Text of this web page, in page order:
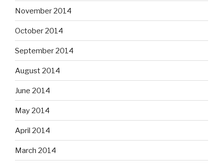
November 2014
October 2014
September 2014
August 2014
June 2014
May 2014
April 2014
March 2014